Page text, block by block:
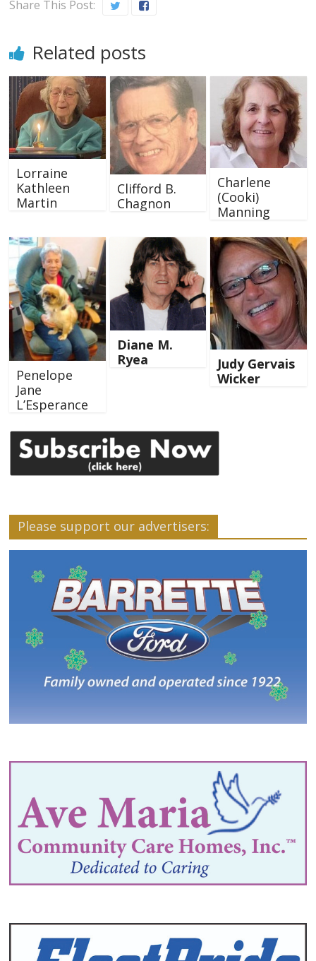
Share This Post:
Related posts
Lorraine
Kathleen
Martin
Clifford B.
Chagnon
Charlene
(Cooki)
Manning
Penelope
Jane
L’Esperance
Diane M.
Ryea
Judy Gervais
Wicker
Please support our advertisers: